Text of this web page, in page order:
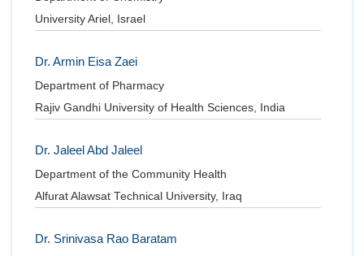
University Ariel, Israel
Dr. Armin Eisa Zaei
Department of Pharmacy
Rajiv Gandhi University of Health Sciences, India
Dr. Jaleel Abd Jaleel
Department of the Community Health
Alfurat Alawsat Technical University, Iraq
Dr. Srinivasa Rao Baratam